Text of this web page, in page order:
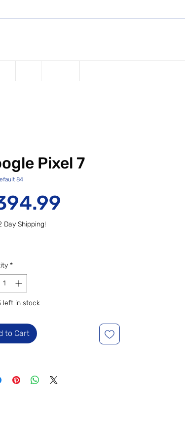
Pixel 7
84
Day Shipping!
*
left in stock
to Cart